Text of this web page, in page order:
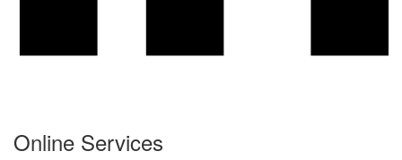
Online Services